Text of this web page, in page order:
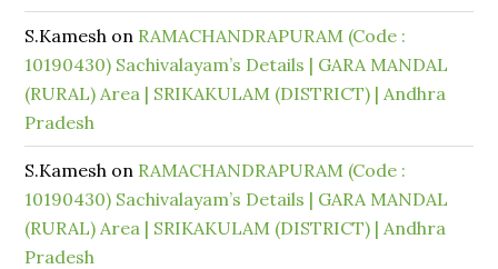
S.Kamesh on RAMACHANDRAPURAM (Code :
10190430) Sachivalayam’s Details | GARA MANDAL
(RURAL) Area | SRIKAKULAM (DISTRICT) | Andhra
Pradesh
S.Kamesh on RAMACHANDRAPURAM (Code :
10190430) Sachivalayam’s Details | GARA MANDAL
(RURAL) Area | SRIKAKULAM (DISTRICT) | Andhra
Pradesh